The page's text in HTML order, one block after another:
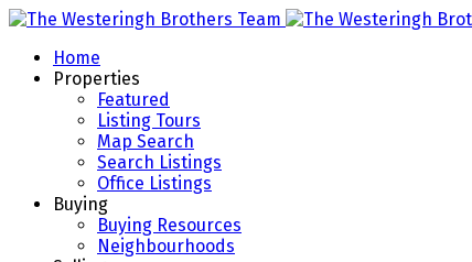
Home
Properties
Featured
Listing Tours
Map Search
Search Listings
Office Listings
Buying
Buying Resources
Neighbourhoods